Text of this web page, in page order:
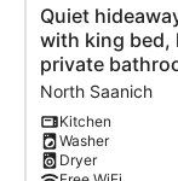
Quiet
hideaway
near
Sidney,
BC
with
king
bed,
Quiet
with king bed,
private
North Saanich
Kitchen
Washer
Dryer